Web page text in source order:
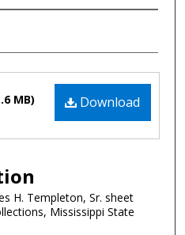
Download
MB)
H. Templeton, Sr. sheet
Mississippi State